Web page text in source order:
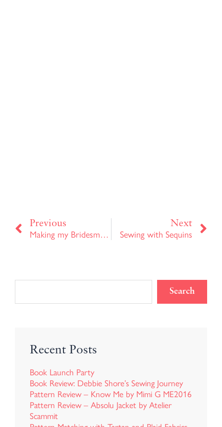
Prev
Previous
Making my Bridesmaids Dresses
Next
Sewing with Sequins
Search
Recent Posts
Book Launch Party
Book Review: Debbie Shore’s Sewing Journey
Pattern Review – Know Me by Mimi G ME2016
Pattern Review – Absolu Jacket by Atelier
Scammit